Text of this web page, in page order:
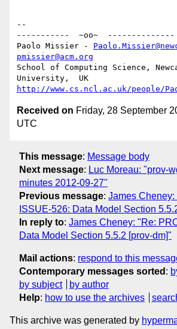
--
-----------  ~oo~  --------------
Paolo Missier -
pmissier@acm.org
School of Computing Science,
http://www.cs.ncl.ac.uk/people/
Received on Friday, 28 September
UTC
This message: Message body
Next message: Luc Moreau: "prov-
minutes 2012-09-27"
Previous message: James
ISSUE-526: Data Model Section
In reply to: James Cheney: "Re:
Data Model Section 5.5.2 [prov-dm]"
Mail actions: respond to this
Contemporary messages sorted :
by subject
by author
Help: how to use the archives
This archive was generated by